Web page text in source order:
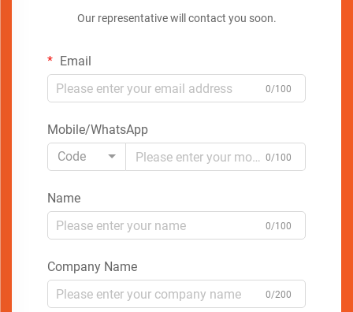
Our representative will contact you soon.
Email
0/100
Mobile/WhatsApp
Code
0/100
Name
0/100
Company Name
0/200